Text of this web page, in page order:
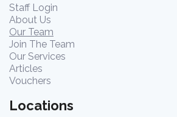
Staff Login
About Us
Our Team
Join The Team
Our Services
Articles
Vouchers
Locations